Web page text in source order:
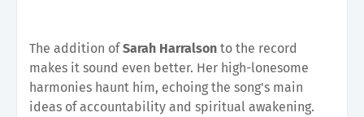
The addition ofSarah Harralson to the record
makes it sound even better. Her high-lonesome
harmonies haunt him, echoing the song's main
ideas of accountability and spiritual awakening.